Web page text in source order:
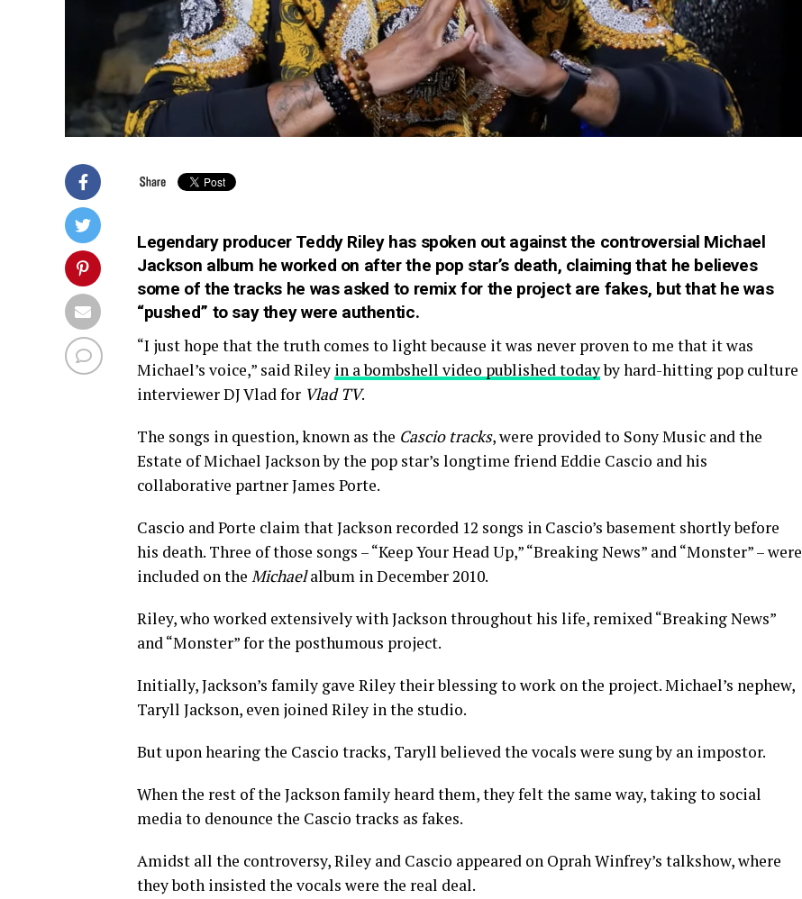
Legendary producer Teddy Riley has spoken out against the controversial Michael
Jackson album he worked on after the pop star’s death, claiming that he believes
some of the tracks he was asked to remix for the project are fakes, but that he was
“pushed” to say they were authentic.
“I just hope that the truth comes to light because it was never proven to me that it was
Michael’s voice,” said Riley in a bombshell video published todayby hard-hitting pop culture
interviewer DJ Vlad for Vlad TV.
The songs in question, known as the Cascio tracks, were provided to Sony Music and the
Estate of Michael Jackson by the pop star’s longtime friend Eddie Cascio and his
collaborative partner James Porte.
Cascio and Porte claim that Jackson recorded 12 songs in Cascio’s basement shortly before
his death. Three of those songs – “Keep Your Head Up,” “Breaking News” and “Monster” – were
included on the Michaelalbum in December 2010.
Riley, who worked extensively with Jackson throughout his life, remixed “Breaking News”
and “Monster” for the posthumous project.
Initially, Jackson’s family gave Riley their blessing to work on the project. Michael’s nephew,
Taryll Jackson, even joined Riley in the studio.
But upon hearing the Cascio tracks, Taryll believed the vocals were sung by an impostor.
When the rest of the Jackson family heard them, they felt the same way, taking to social
media to denounce the Cascio tracks as fakes.
Amidst all the controversy, Riley and Cascio appeared on Oprah Winfrey’s talkshow, where
they both insisted the vocals were the real deal.